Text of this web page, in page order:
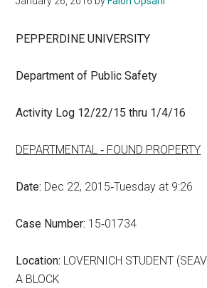
PEPPERDINE UNIVERSITY
Department of Public Safety
Activity Log 12/22/15 thru 1/4/16
DEPARTMENTAL ‑ FOUND PROPERTY
Date: Dec 22, 2015‑Tuesday at 9:26
Case Number: 15‑01734
Location: LOVERNICH STUDENT
A BLOCK